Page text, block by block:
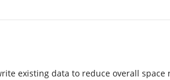
existing data to reduce overall space